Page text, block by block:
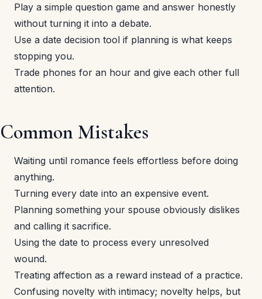
Play a simple question game and answer honestly
without turning it into a debate.
Use a date decision tool if planning is what keeps
stopping you.
Trade phones for an hour and give each other full
attention.
Common Mistakes
Waiting until romance feels effortless before doing
anything.
Turning every date into an expensive event.
Planning something your spouse obviously dislikes
and calling it sacrifice.
Using the date to process every unresolved
wound.
Treating affection as a reward instead of a practice.
Confusing novelty with intimacy; novelty helps, but